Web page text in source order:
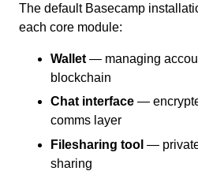
The default Basecamp
each core module:
Wallet — managing
blockchain
Chat interface —
comms layer
Filesharing tool —
sharing